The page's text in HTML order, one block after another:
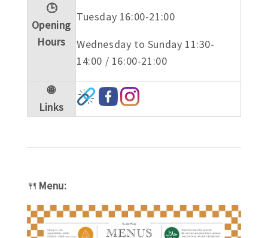
🕒
Opening
Hours
Tuesday 16:00-21:00
Wednesday to Sunday 11:30-
14:00 / 16:00-21:00
🌐
Links
🍴 Menu: